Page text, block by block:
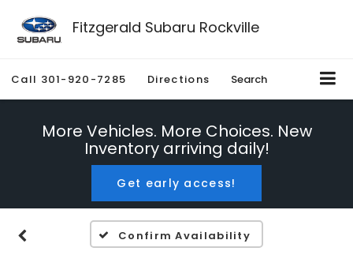
Fitzgerald Subaru Rockville
Call 301-920-7285 Directions Search
More Vehicles. More Choices. New
Inventory arriving daily!
Get early access!
Confirm Availability